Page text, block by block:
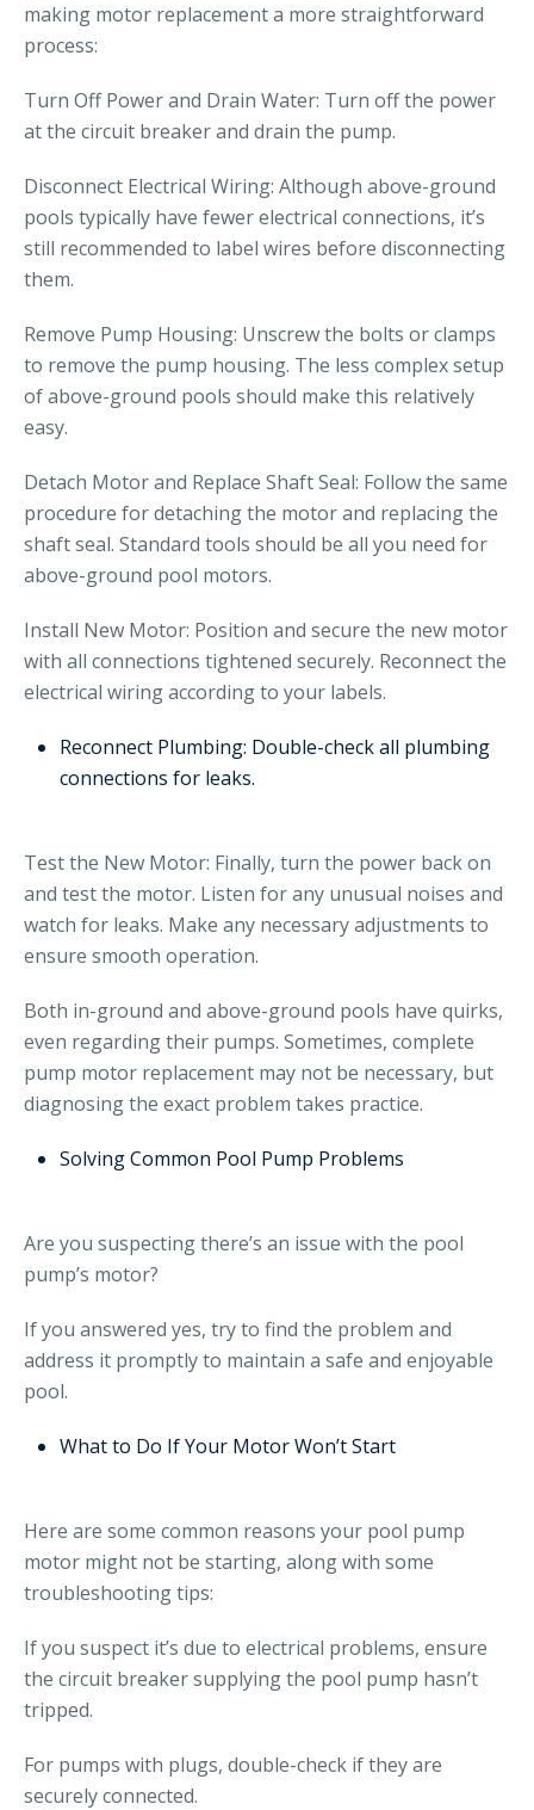
making motor replacement a more straightforward
process:
Turn Off Power and Drain Water: Turn off the power
at the circuit breaker and drain the pump.
Disconnect Electrical Wiring: Although above-ground
pools typically have fewer electrical connections, it’s
still recommended to label wires before disconnecting
them.
Remove Pump Housing: Unscrew the bolts or clamps
to remove the pump housing. The less complex setup
of above-ground pools should make this relatively
easy.
Detach Motor and Replace Shaft Seal: Follow the same
procedure for detaching the motor and replacing the
shaft seal. Standard tools should be all you need for
above-ground pool motors.
Install New Motor: Position and secure the new motor
with all connections tightened securely. Reconnect the
electrical wiring according to your labels.
Reconnect Plumbing: Double-check all plumbing
connections for leaks.
Test the New Motor: Finally, turn the power back on
and test the motor. Listen for any unusual noises and
watch for leaks. Make any necessary adjustments to
ensure smooth operation.
Both in-ground and above-ground pools have quirks,
even regarding their pumps. Sometimes, complete
pump motor replacement may not be necessary, but
diagnosing the exact problem takes practice.
Solving Common Pool Pump Problems
Are you suspecting there’s an issue with the pool
pump’s motor?
If you answered yes, try to find the problem and
address it promptly to maintain a safe and enjoyable
pool.
What to Do If Your Motor Won’t Start
Here are some common reasons your pool pump
motor might not be starting, along with some
troubleshooting tips:
If you suspect it’s due to electrical problems, ensure
the circuit breaker supplying the pool pump hasn’t
tripped.
For pumps with plugs, double-check if they are
securely connected.